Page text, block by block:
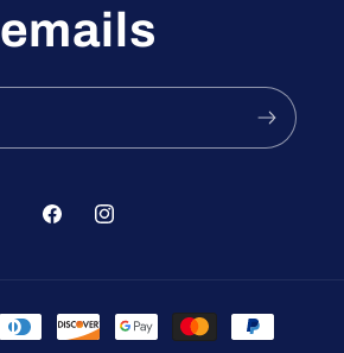
emails
FacebookInstagram